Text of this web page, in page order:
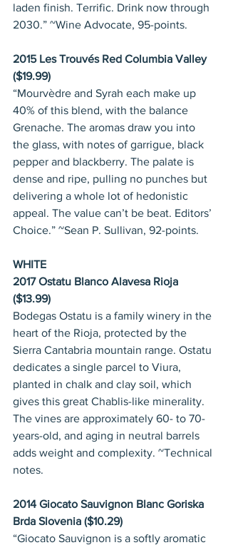
laden finish. Terrific. Drink now through
2030.” ~Wine Advocate, 95-points.
2015 Les Trouvés Red Columbia Valley
($19.99)
“Mourvèdre and Syrah each make up
40% of this blend, with the balance
Grenache. The aromas draw you into
the glass, with notes of garrigue, black
pepper and blackberry. The palate is
dense and ripe, pulling no punches but
delivering a whole lot of hedonistic
appeal. The value can’t be beat. Editors’
Choice.” ~Sean P. Sullivan, 92-points.
WHITE
2017 Ostatu Blanco Alavesa Rioja
($13.99)
Bodegas Ostatu is a family winery in the
heart of the Rioja, protected by the
Sierra Cantabria mountain range. Ostatu
dedicates a single parcel to Viura,
planted in chalk and clay soil, which
gives this great Chablis-like minerality.
The vines are approximately 60- to 70-
years-old, and aging in neutral barrels
adds weight and complexity. ~Technical
notes.
2014 Giocato Sauvignon Blanc Goriska
Brda Slovenia ($10.29)
“Giocato Sauvignon is a softly aromatic